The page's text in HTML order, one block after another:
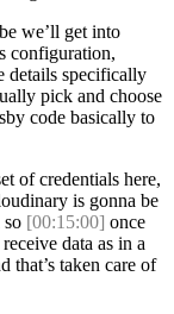
we’ll get into
configuration,
details specifically
pick and choose
code basically to
of credentials here,
is gonna be
[00:15:00] once
data as in a
that’s taken care of